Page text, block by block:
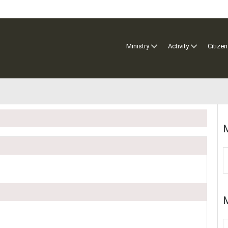
Ministry Activity Citizen